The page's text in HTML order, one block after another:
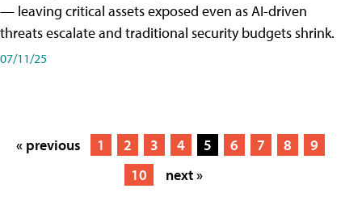
— leaving critical assets exposed even as AI-driven
threats escalate and traditional security budgets shrink.
07/11/25
« previous 1 2 3 4 5 6 7 8
9
10
next »